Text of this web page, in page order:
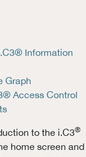
Information
Graph
Access Control
to the i.C3®
home screen and